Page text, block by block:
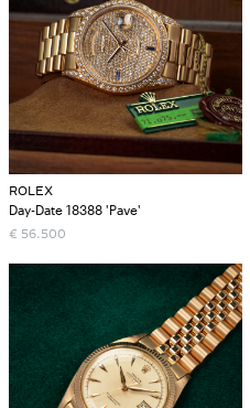
ROLEX
Day-Date 18388 'Pave'
€ 56.500